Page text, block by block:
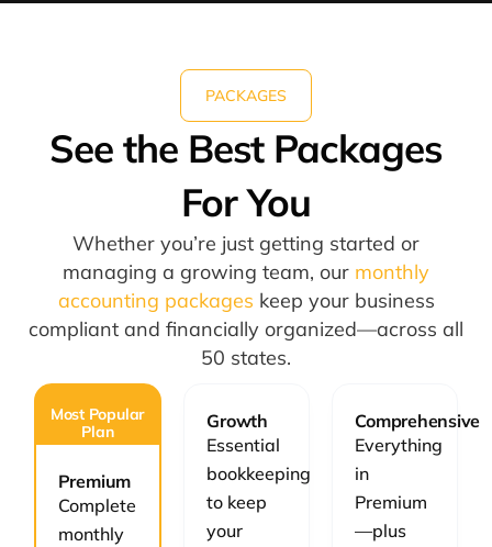
PACKAGES
See the Best Packages
For You
Whether you’re just getting started or
managing a growing team, our monthly
accounting packages keep your business
compliant and financially organized—across all
50 states.
Growth
Essential
bookkeeping
to keep
your
Most Popular
Plan
Premium
Complete
monthly
Comprehensive
Everything
in
Premium
—plus